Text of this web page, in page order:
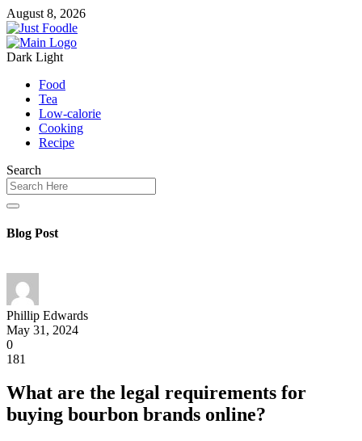
August 8, 2026
Dark Light
Food
Tea
Low-calorie
Cooking
Recipe
Search
Blog Post
Phillip Edwards
May 31, 2024
0
181
What are the legal requirements for
buying bourbon brands online?